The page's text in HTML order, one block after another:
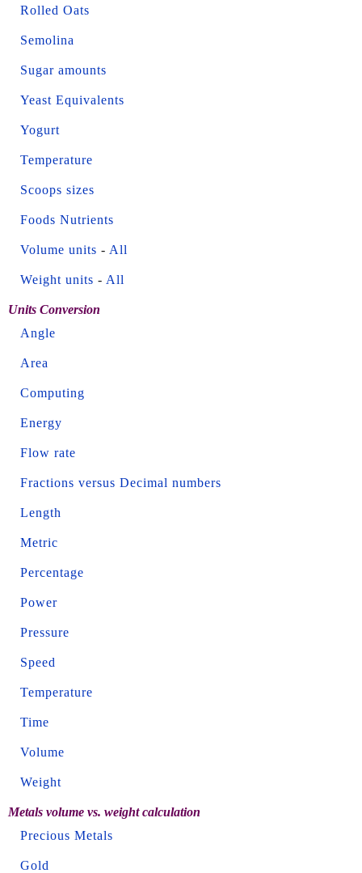
Rolled Oats
Semolina
Sugar amounts
Yeast Equivalents
Yogurt
Temperature
Scoops sizes
Foods Nutrients
Volume units - All
Weight units - All
Units Conversion
Angle
Area
Computing
Energy
Flow rate
Fractions versus Decimal numbers
Length
Metric
Percentage
Power
Pressure
Speed
Temperature
Time
Volume
Weight
Metals volume vs. weight calculation
Precious Metals
Gold